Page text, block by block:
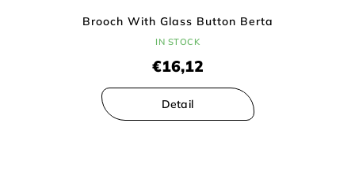
Brooch With Glass Button Berta
€16,12
Detail
IN STOCK